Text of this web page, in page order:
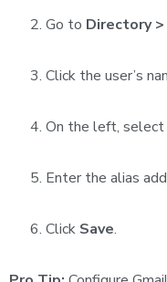
Go to Directory
Click the user’s
On the left, select
Enter the alias
Click Save.